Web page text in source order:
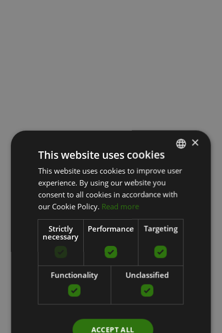
LATVIAN
×
This website uses cookies
This website uses cookies to improve user
experience. By using our website you
consent to all cookies in accordance with
our Cookie Policy. Read more
Strictly
necessary
Performance Targeting
Functionality Unclassified
ACCEPT ALL